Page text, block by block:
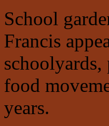
School
Francis
food
years.